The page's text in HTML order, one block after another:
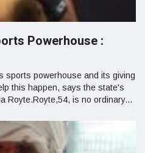
Powerhouse :
sports powerhouse and its giving
this happen, says the state's
Royte.Royte,54, is no ordinary...